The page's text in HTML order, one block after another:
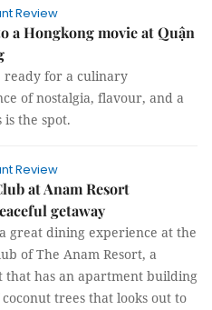
Review
a Hongkong movie at Quận
ready for a culinary
of nostalgia, flavour, and a
the spot.
Review
at Anam Resort
getaway
great dining experience at the
of The Anam Resort, a
that has an apartment building
trees that looks out to